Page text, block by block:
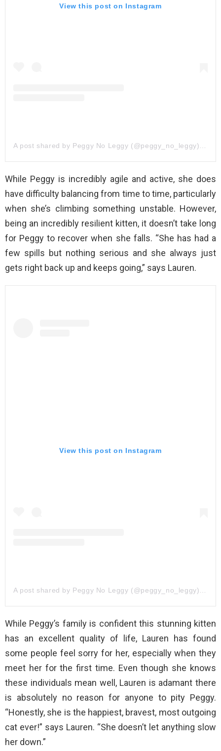
View this post on Instagram
While Peggy is incredibly agile and active, she does
have difficulty balancing from time to time, particularly
when she’s climbing something unstable. However,
being an incredibly resilient kitten, it doesn’t take long
for Peggy to recover when she falls. “She has had a
few spills but nothing serious and she always just
gets right back up and keeps going,” says Lauren.
View this post on Instagram
A post shared by Peggy No Leggy (@peggy_no_leggy)
on
While Peggy’s family is confident this stunning kitten
has an excellent quality of life, Lauren has found
some people feel sorry for her, especially when they
meet her for the first time. Even though she knows
these individuals mean well, Lauren is adamant there
is absolutely no reason for anyone to pity Peggy.
“Honestly, she is the happiest, bravest, most outgoing
cat ever!” says Lauren. “She doesn’t let anything slow
her down.”